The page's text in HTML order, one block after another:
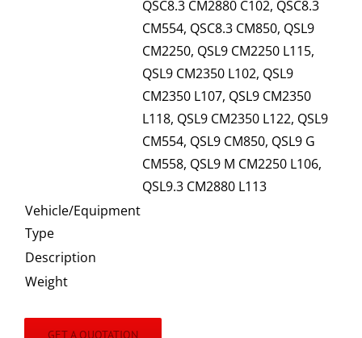
QSC8.3 CM2880 C102, QSC8.3
CM554, QSC8.3 CM850, QSL9
CM2250, QSL9 CM2250 L115,
QSL9 CM2350 L102, QSL9
CM2350 L107, QSL9 CM2350
L118, QSL9 CM2350 L122, QSL9
CM554, QSL9 CM850, QSL9 G
CM558, QSL9 M CM2250 L106,
QSL9.3 CM2880 L113
Vehicle/Equipment
Type
Description
Weight
GET A QUOTATION